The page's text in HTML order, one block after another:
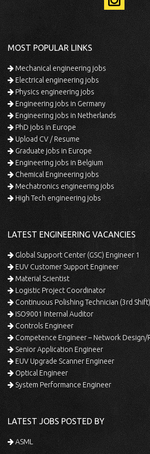
MOST POPULAR LINKS
Mechanical engineering jobs
Electrical engineering jobs
Physics engineering jobs
Engineering jobs in Germany
Engineering jobs in Netherlands
PhD jobs in Europe
Upload CV / Resume
Graduate jobs in Europe
Engineering jobs in Belgium
Chemical Engineering jobs
Mechatronics engineering jobs
High Tech engineering jobs
LATEST ENGINEERING VACANCIES
Global Support Center (GSC) Engineer 1
EUV Customer Support Engineer
Material Scientist
Logistic Project Coordinator
Continuous Polishing Technician (3rd Shift)
ISO9001 Internal Auditor
Controls Engineer
Competence Engineer – Network Design/
Senior Application Engineer
EUV Upgrade Scanner Engineer
Optical Engineer
System Performance Engineer
LATEST JOBS POSTED BY
ASML